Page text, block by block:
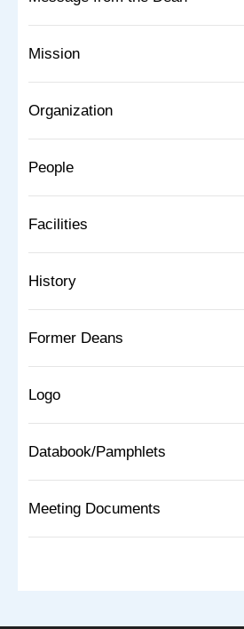
Mission
Organization
People
Facilities
History
Former Deans
Logo
Databook/Pamphlets
Meeting Documents